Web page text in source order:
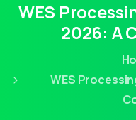
WES
2026: A
WES